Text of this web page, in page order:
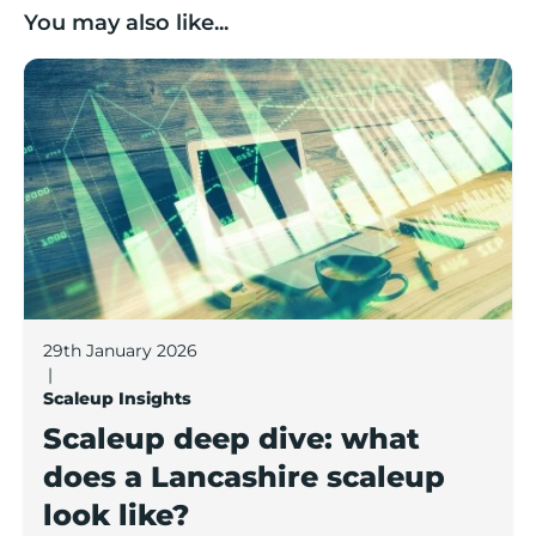
You may also like...
Scaleup deep dive: what does a Lancashire scaleup
29th January 2026
|
Scaleup Insights
Scaleup deep dive: what
does a Lancashire scaleup
look like?